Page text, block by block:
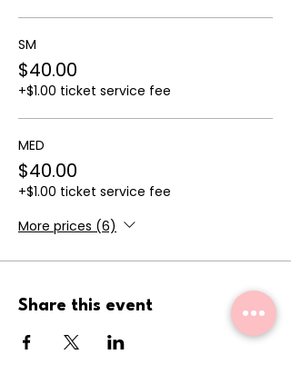
SM
$40.00
+$1.00 ticket service fee
MED
$40.00
+$1.00 ticket service fee
More prices (6)
Share this event